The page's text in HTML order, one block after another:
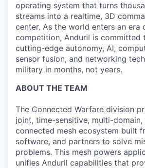
operating system that turns
streams into a realtime, 3D
center. As the world enters an era
competition, Anduril is committed
cutting-edge autonomy, AI,
sensor fusion, and networking
military in months, not years.
ABOUT THE TEAM
The Connected Warfare division
joint, time-sensitive, multi-domain,
connected mesh ecosystem built
software, and partners to solve
problems. This mesh powers
unifies Anduril capabilities that